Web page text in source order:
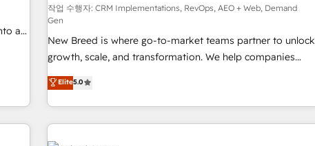
a
작업 수행자: CRM Implementations, RevOps, AEO + Web, Demand
Gen
New Breed is where go-to-market teams partner to unlock
growth, scale, and transformation. We help companies
activate HubSpot’s AI-powered customer platform and
operationalize HubSpot’s Loop Marketing framework
through expert-led services, smart agents, and purpose-
built apps, tailored to your business. Together, we unlock
results, fast. ⚙️CRM & RevOps: Align all Hubs to your buyer
Elite5.0